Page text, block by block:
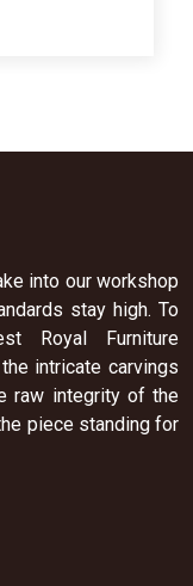
into our workshop
stay high. To
Royal Furniture
intricate carvings
raw integrity of the
piece standing for